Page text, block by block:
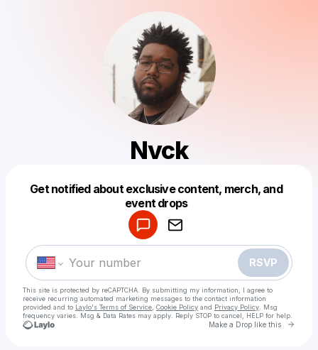
Nvck
Get notified about exclusive content, merch, and
event drops
RSVP
This site is protected by reCAPTCHA. By submitting my information, I agree to
receive recurring automated marketing messages to the contact information
provided and to Laylo's Terms of Service Cookie Policy and Privacy Policy . Msg
frequency varies. Msg & Data Rates may apply. Reply STOP to cancel, HELP for help.
Make a Drop like this Go
Make a drop like this